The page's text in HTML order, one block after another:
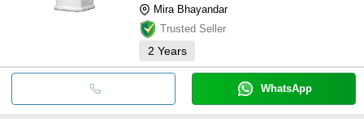
Mira Bhayandar
Trusted Seller
2 Years
WhatsApp